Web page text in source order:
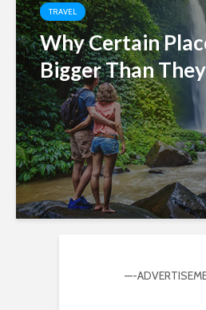
TRAVEL
Why Certain
Bigger Than
—-